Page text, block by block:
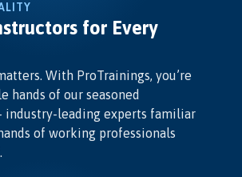
for Every
With ProTrainings, you’re
hands of our seasoned
industry-leading experts familiar
of working professionals